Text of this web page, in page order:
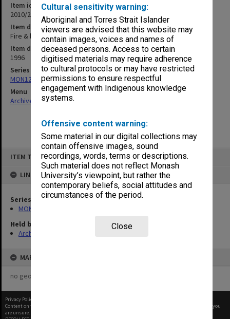
Cultural sensitivity warning:
Aboriginal and Torres Strait Islander
viewers are advised that this website may
contain images, voices and names of
deceased persons. Access to certain
digitised materials may require adherence
to cultural protocols or may have restricted
permissions to ensure respectful
engagement with Indigenous knowledge
systems.
Offensive content warning:
Some material in our digital collections may
contain offensive images, sound
recordings, words, terms or descriptions.
Such material does not reflect Monash
University’s viewpoint, but rather the
contemporary beliefs, social attitudes and
circumstances of the period.
Close
ITEM TYPE: ITEM
LINKED TO
Series
MON1273: Exhibition catalogues
Held by
Archives
MAP
no geotags or polygons yet
Item identifier
2010/20 Item 184
Item description
Fire & life Part One
Item date
1996
Series
MON1273: Exhibition catalogues
Menu
Archives Collections|
Privacy Policy
Content on this site may be subject to Copyright, please
before any reuse if you
are unsure.